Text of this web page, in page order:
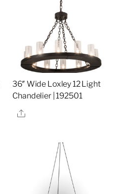
36″ Wide Loxley 12 Light
Chandelier | 192501
Share